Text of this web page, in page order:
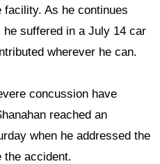
As he continues
suffered in a July 14 car
wherever he can.
concussion have
reached an
when he addressed the
the accident.